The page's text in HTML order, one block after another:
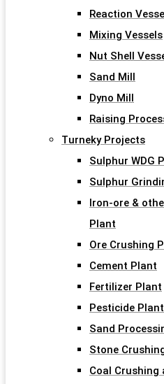
Reaction
Mixing Vessels
Nut Shell
Sand Mill
Dyno Mill
Raising
Turneky Projects
Sulphur WDG
Sulphur
Iron-ore &
Plant
Ore Crushing
Cement Plant
Fertilizer Plant
Pesticide Plant
Sand
Stone
Coal Crushing